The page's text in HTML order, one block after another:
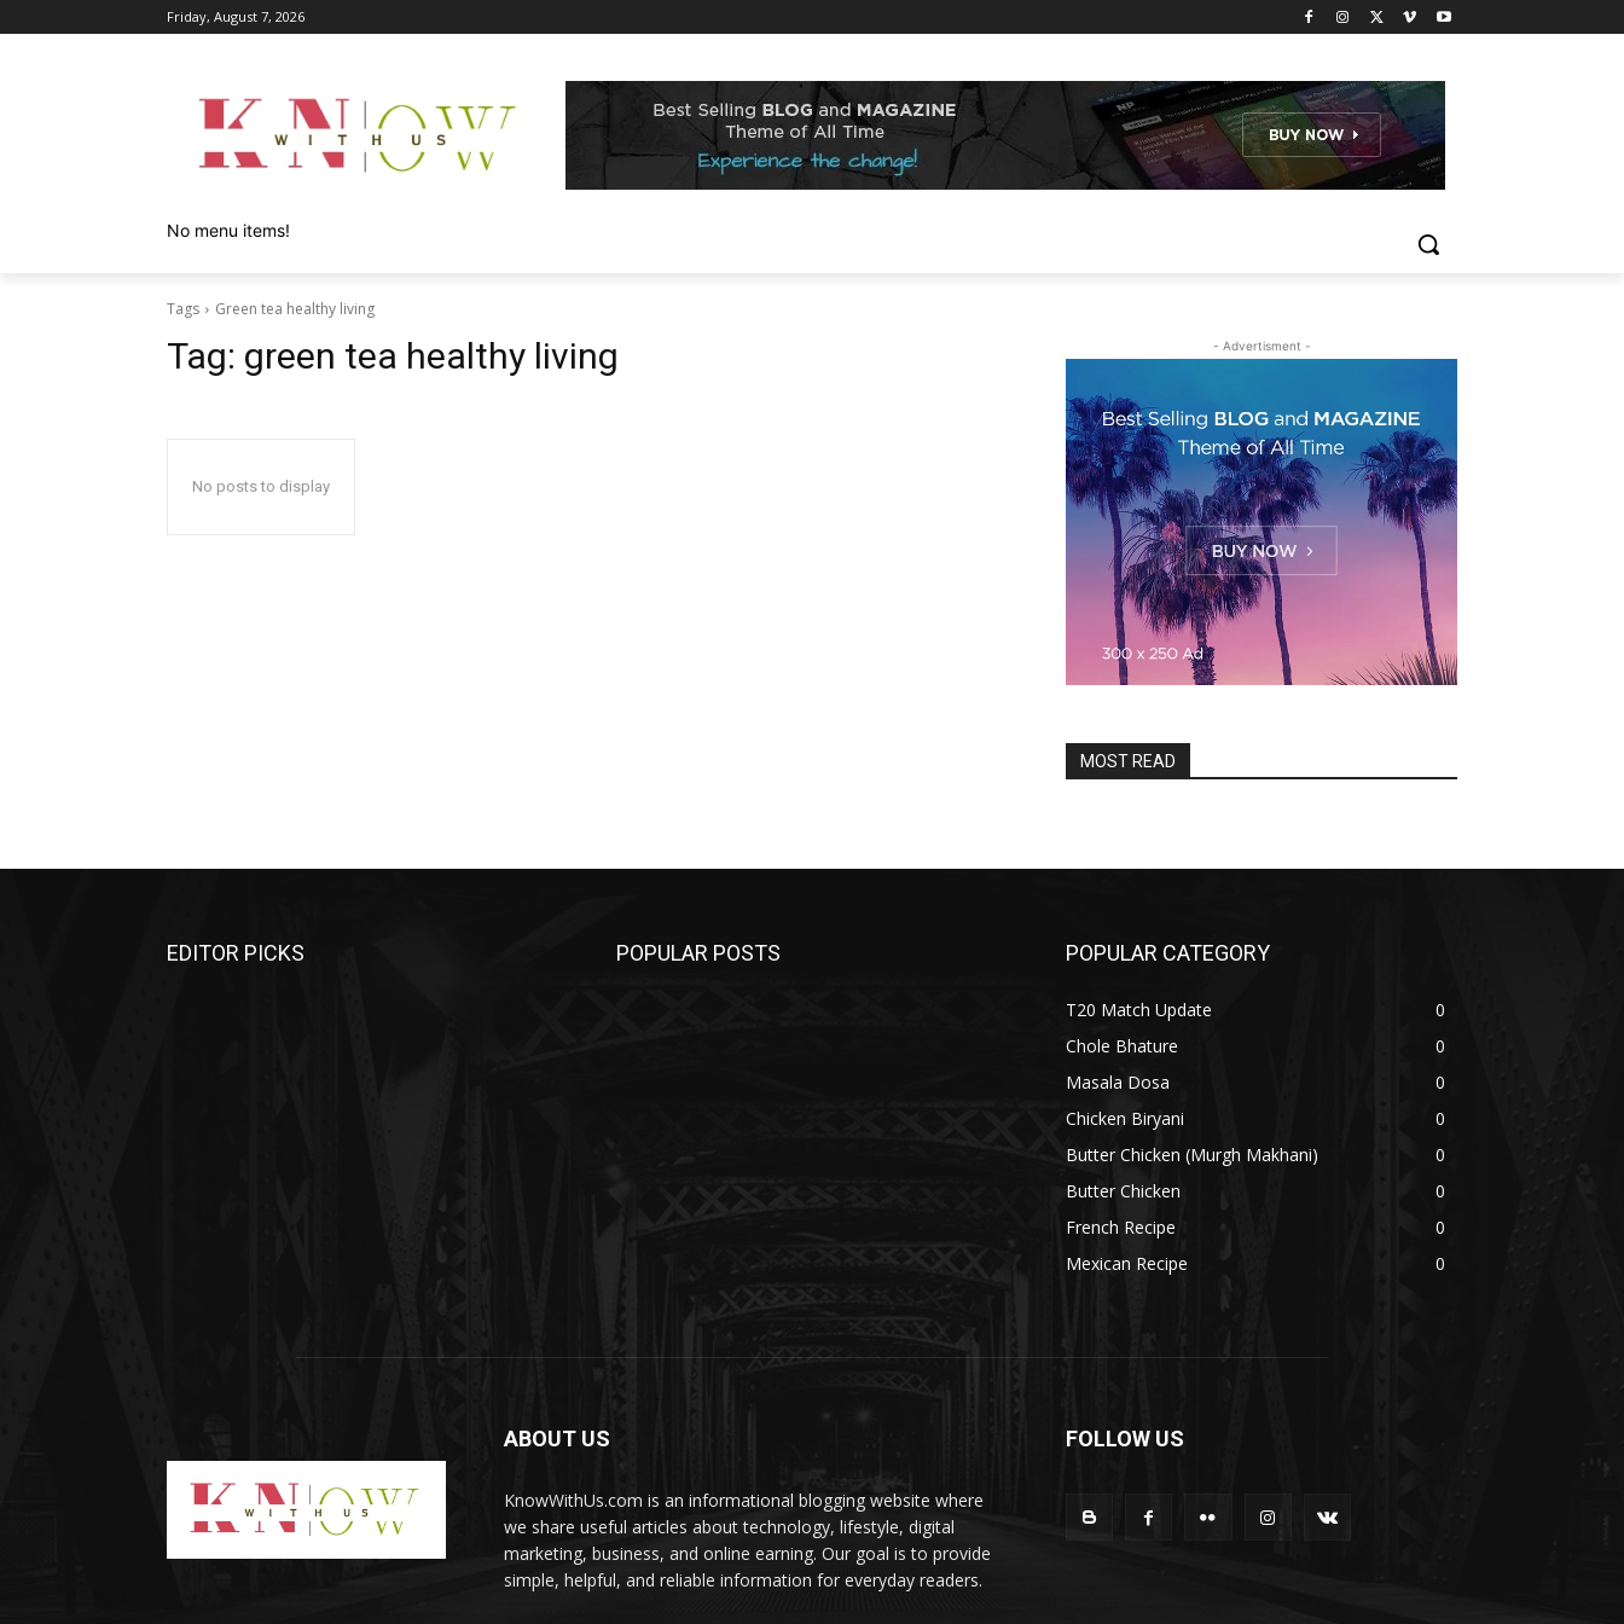
Friday, August 7, 2026
No menu items!
Tags Green tea healthy living
Tag: green tea healthy living
No posts to display
- Advertisment -
MOST READ
EDITOR PICKS POPULAR POSTS POPULAR CATEGORY
T20 Match Update
0
Chole Bhature
0
Masala Dosa
0
Chicken Biryani
0
Butter Chicken (Murgh Makhani)
0
Butter Chicken
0
French Recipe
0
Mexican Recipe
0
ABOUT US
KnowWithUs.com is an informational blogging website where
we share useful articles about technology, lifestyle, digital
marketing, business, and online earning. Our goal is to provide
simple, helpful, and reliable information for everyday readers.
FOLLOW US